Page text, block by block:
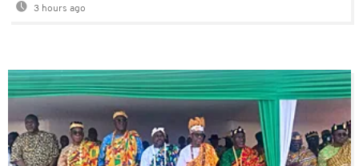
3 hours ago